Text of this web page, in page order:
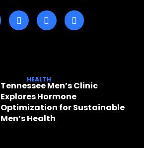
HEALTH
Tennessee Men’s Clinic
Explores Hormone
Optimization for Sustainable
Men’s Health